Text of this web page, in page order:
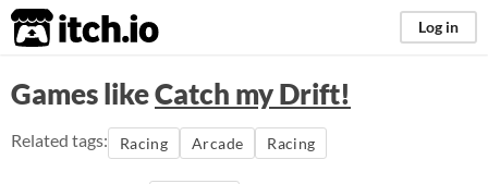
itch.io Log in
Games likeCatch my Drift!
Related tags: Racing Arcade Racing